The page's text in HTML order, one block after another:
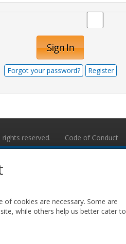
Sign In
Forgot your password? Register
reserved. Code of Conduct
of cookies are necessary. Some are
while others help us better cater to